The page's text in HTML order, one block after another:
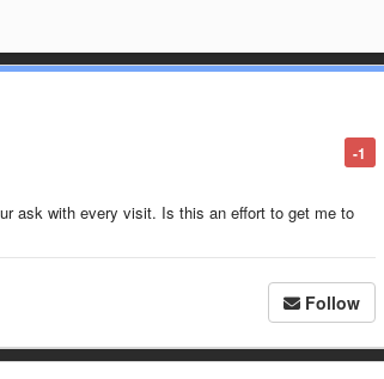
-1
ask with every visit. Is this an effort to get me to
Follow